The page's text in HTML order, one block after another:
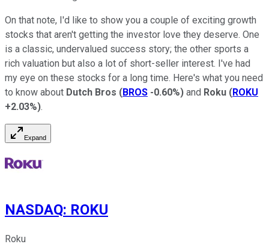
On that note, I'd like to show you a couple of exciting growth
stocks that aren't getting the investor love they deserve. One
is a classic, undervalued success story; the other sports a
rich valuation but also a lot of short-seller interest. I've had
my eye on these stocks for a long time. Here's what you need
to know about Dutch Bros (BROS -0.60%) and Roku (ROKU
+2.03%).
Expand
NASDAQ: ROKU
Roku